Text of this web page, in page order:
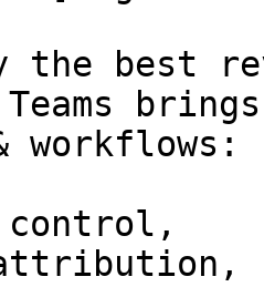
the best
workflows: